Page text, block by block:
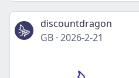
discountdragon
GB · 2026-2-21